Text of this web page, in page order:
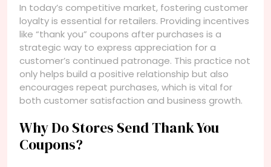
In today’s competitive market, fostering customer
loyalty is essential for retailers. Providing incentives
like “thank you” coupons after purchases is a
strategic way to express appreciation for a
customer’s continued patronage. This practice not
only helps build a positive relationship but also
encourages repeat purchases, which is vital for
both customer satisfaction and business growth.
Why Do Stores Send Thank You
Coupons?